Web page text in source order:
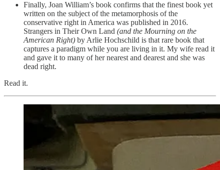
Finally, Joan William’s book confirms that the finest book yet
written on the subject of the metamorphosis of the
conservative right in America was published in 2016.
Strangers in Their Own Land (and the Mourning on the
American Right) by Arlie Hochschild is that rare book that
captures a paradigm while you are living in it. My wife read it
and gave it to many of her nearest and dearest and she was
dead right.
Read it.